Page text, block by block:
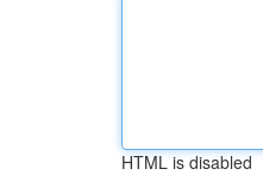
HTML is disabled